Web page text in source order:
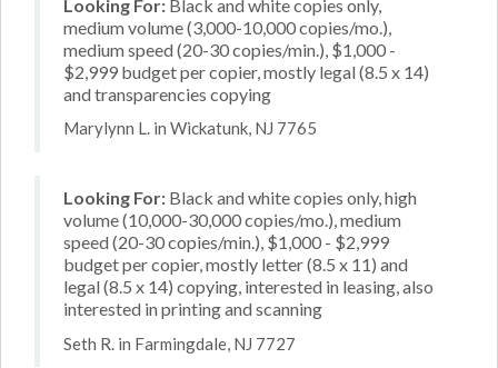
Looking For: Black and white copies only,
medium volume (3,000-10,000 copies/mo.),
medium speed (20-30 copies/min.), $1,000 -
$2,999 budget per copier, mostly legal (8.5 x 14)
and transparencies copying
Marylynn L. in Wickatunk, NJ 7765
Looking For: Black and white copies only, high
volume (10,000-30,000 copies/mo.), medium
speed (20-30 copies/min.), $1,000 - $2,999
budget per copier, mostly letter (8.5 x 11) and
legal (8.5 x 14) copying, interested in leasing, also
interested in printing and scanning
Seth R. in Farmingdale, NJ 7727